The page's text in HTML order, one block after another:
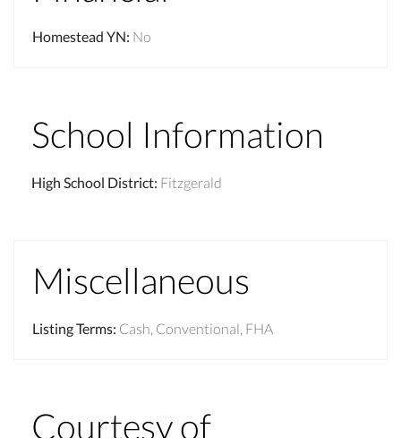
Homestead YN: No
School Information
High School District: Fitzgerald
Miscellaneous
Listing Terms: Cash, Conventional, FHA
Courtesy of